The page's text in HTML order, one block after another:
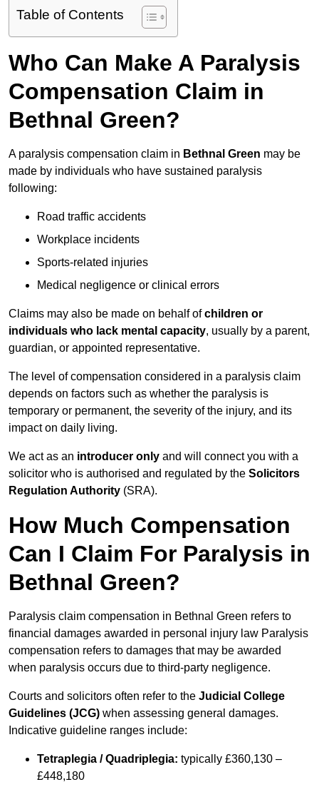
Table of Contents
Who Can Make A Paralysis
Compensation Claim in
Bethnal Green?
A paralysis compensation claim in Bethnal Green may be
made by individuals who have sustained paralysis
following:
Road traffic accidents
Workplace incidents
Sports-related injuries
Medical negligence or clinical errors
Claims may also be made on behalf ofchildren or
individuals who lack mental capacity, usually by a parent,
guardian, or appointed representative.
The level of compensation considered in a paralysis claim
depends on factors such as whether the paralysis is
temporary or permanent, the severity of the injury, and its
impact on daily living.
We act as an introducer only and will connect you with a
solicitor who is authorised and regulated by the Solicitors
Regulation Authority (SRA).
How Much Compensation
Can I Claim For Paralysis in
Bethnal Green?
Paralysis claim compensation in Bethnal Green refers to
financial damages awarded in personal injury law Paralysis
compensation refers to damages that may be awarded
when paralysis occurs due to third-party negligence.
Courts and solicitors often refer to the Judicial College
Guidelines (JCG) when assessing general damages.
Indicative guideline ranges include:
Tetraplegia / Quadriplegia: typically £360,130 –
£448,180